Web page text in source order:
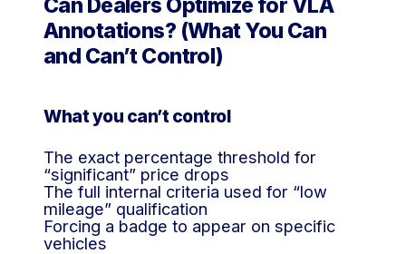
Can Dealers Optimize for VLA
Annotations? (What You Can
and Can’t Control)
What you can’t control
The exact percentage threshold for
“significant” price drops
The full internal criteria used for “low
mileage” qualification
Forcing a badge to appear on specific
vehicles